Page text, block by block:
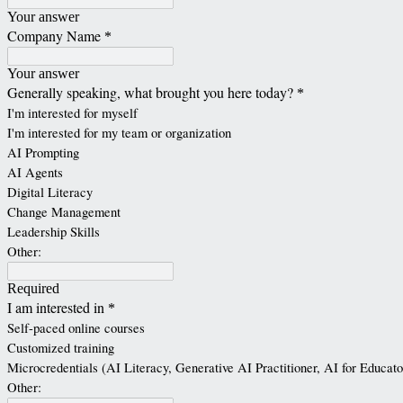
Your answer
Company Name *
Your answer
Generally speaking, what brought you here today? *
I'm interested for myself
I'm interested for my team or organization
AI Prompting
AI Agents
Digital Literacy
Change Management
Leadership Skills
Other:
Required
I am interested in *
Self-paced online courses
Customized training
Microcredentials (AI Literacy, Generative AI Practitioner, AI for
Other: